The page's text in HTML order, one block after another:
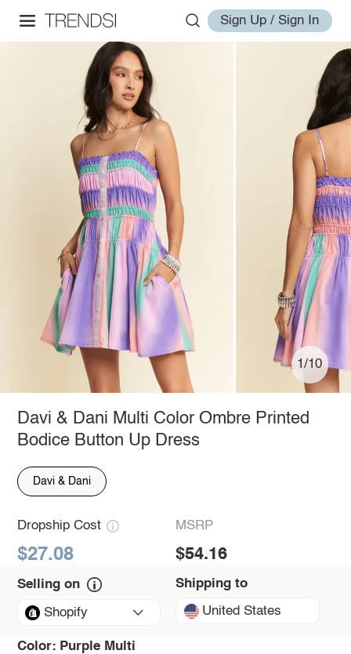
Sign Up / Sign In
1/10
Davi & Dani Multi Color Ombre Printed
Bodice Button Up Dress
Davi & Dani
Dropship Cost
$27.08
MSRP
$54.16
Selling on
Shopify
Shipping to
United States
Color: Purple Multi